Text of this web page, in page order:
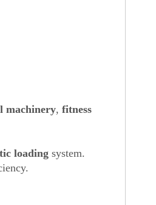
machinery, fitness
loading system.